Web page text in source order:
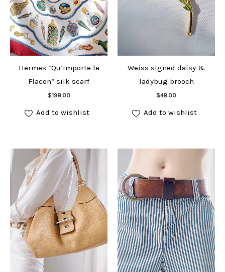
Hermes “Qu’importe le
Flacon” silk scarf
$198.00
Add to cart
Add to wishlist
Weiss signed daisy &
ladybug brooch
$48.00
Add to cart
Add to wishlist